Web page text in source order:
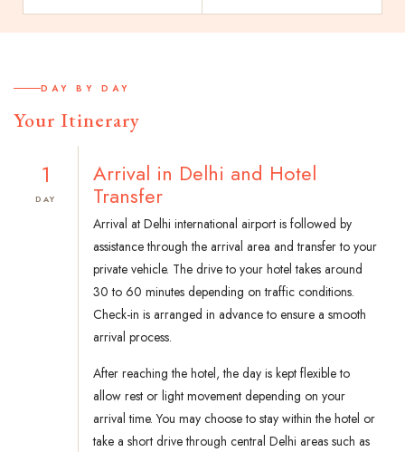
DAY BY DAY
Your Itinerary
1
DAY
Arrival in Delhi and Hotel
Transfer
Arrival at Delhi international airport is followed by
assistance through the arrival area and transfer to your
private vehicle. The drive to your hotel takes around
30 to 60 minutes depending on traffic conditions.
Check-in is arranged in advance to ensure a smooth
arrival process.
After reaching the hotel, the day is kept flexible to
allow rest or light movement depending on your
arrival time. You may choose to stay within the hotel or
take a short drive through central Delhi areas such as